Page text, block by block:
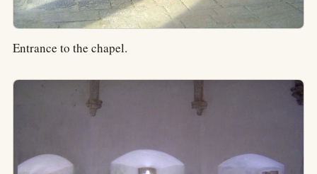
Entrance to the chapel.